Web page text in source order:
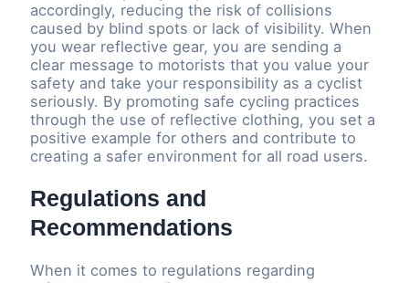
accordingly, reducing the risk of collisions
caused by blind spots or lack of visibility. When
you wear reflective gear, you are sending a
clear message to motorists that you value your
safety and take your responsibility as a cyclist
seriously. By promoting safe cycling practices
through the use of reflective clothing, you set a
positive example for others and contribute to
creating a safer environment for all road users.
Regulations and
Recommendations
When it comes to regulations regarding